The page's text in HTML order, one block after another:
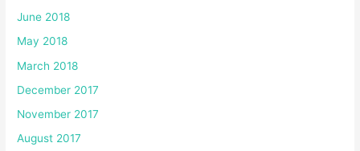
June 2018
May 2018
March 2018
December 2017
November 2017
August 2017